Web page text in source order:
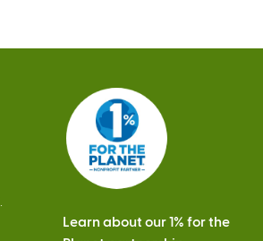
Learn about our 1% for the